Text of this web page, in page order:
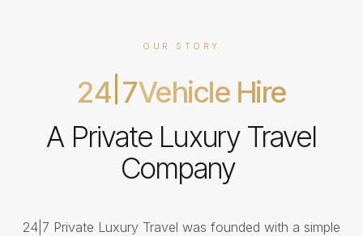
OUR STORY
24 7Vehicle Hire
A Private Luxury Travel
Company
24|7 Private Luxury Travel was founded with a simple